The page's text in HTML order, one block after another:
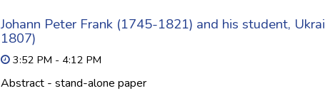
Johann Peter Frank (1745-1821) and his student,
1807)
3:52 PM - 4:12 PM
Abstract - stand-alone paper